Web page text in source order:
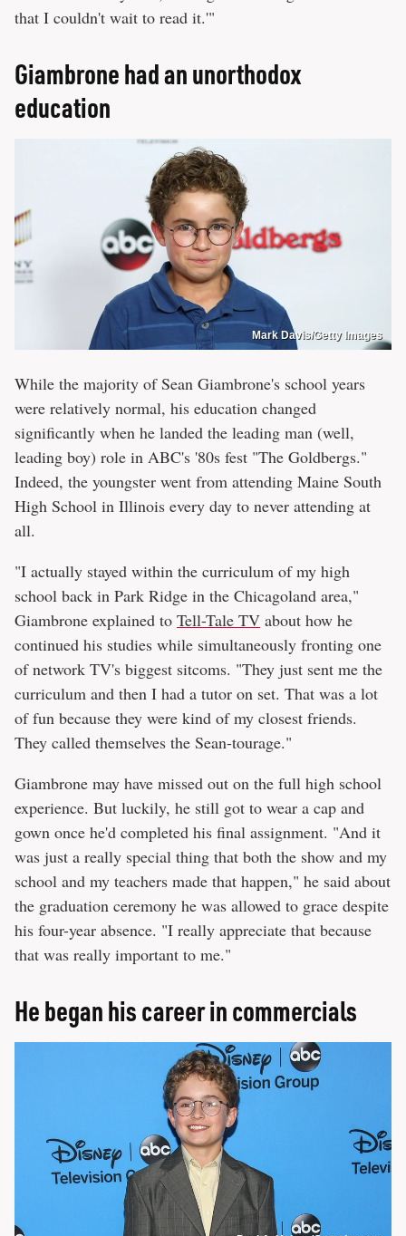
that I couldn't wait to read it.'"
Giambrone had an unorthodox
education
Mark Davis/Getty Images
While the majority of Sean Giambrone's school years
were relatively normal, his education changed
significantly when he landed the leading man (well,
leading boy) role in ABC's '80s fest "The Goldbergs."
Indeed, the youngster went from attending Maine South
High School in Illinois every day to never attending at
all.
"I actually stayed within the curriculum of my high
school back in Park Ridge in the Chicagoland area,"
Giambrone explained to Tell-Tale TV about how he
continued his studies while simultaneously fronting one
of network TV's biggest sitcoms. "They just sent me the
curriculum and then I had a tutor on set. That was a lot
of fun because they were kind of my closest friends.
They called themselves the Sean-tourage."
Giambrone may have missed out on the full high school
experience. But luckily, he still got to wear a cap and
gown once he'd completed his final assignment. "And it
was just a really special thing that both the show and my
school and my teachers made that happen," he said about
the graduation ceremony he was allowed to grace despite
his four-year absence. "I really appreciate that because
that was really important to me."
He began his career in commercials